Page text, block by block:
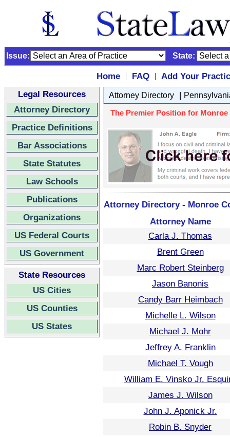
Issue: State:
Home | FAQ |
Add Your
Legal Resources
Attorney Directory
Practice Definitions
Bar Associations
State Statutes
Law Schools
Publications
Organizations
US Federal Courts
US Government
State Resources
US Cities
US Counties
US States
Attorney Directory |
The Premier Position for
Attorney Directory - Monroe
Attorney Name
Carla J. Thomas
Brent Green
Marc Robert Steinberg
Jason Banonis
Candy Barr Heimbach
Michelle L. Wilson
Michael J. Mohr
Jeffrey A. Franklin
Michael T. Vough
William E. Vinsko Jr.
James J. Wilson
John J. Aponick Jr.
Robin B. Snyder